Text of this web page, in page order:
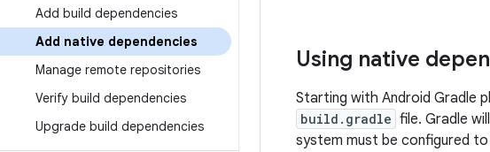
Add build dependencies
Add native dependencies
Manage remote repositories
Verify build dependencies
Upgrade build dependencies
Using native
Starting with Android Gradle
build.gradle file. Gradle
system must be configured